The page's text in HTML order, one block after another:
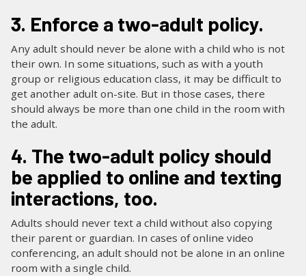
3. Enforce a two-adult policy.
Any adult should never be alone with a child who is not
their own. In some situations, such as with a youth
group or religious education class, it may be difficult to
get another adult on-site. But in those cases, there
should always be more than one child in the room with
the adult.
4. The two-adult policy should
be applied to online and texting
interactions, too.
Adults should never text a child without also copying
their parent or guardian. In cases of online video
conferencing, an adult should not be alone in an online
room with a single child.